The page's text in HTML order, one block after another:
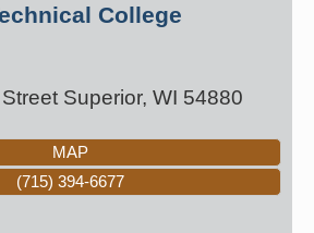
College
Superior, WI 54880
MAP
(715) 394-6677